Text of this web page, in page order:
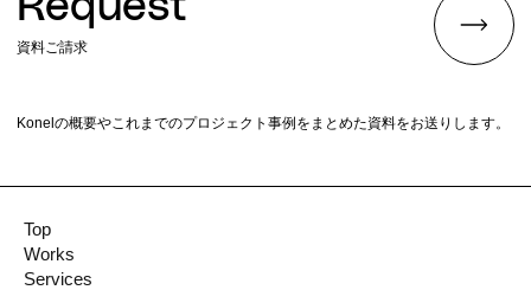
Top
Works
Services
資料ご請求
Konelの概要やこれまでのプロジェクト事例をまとめた資料をお送りします。